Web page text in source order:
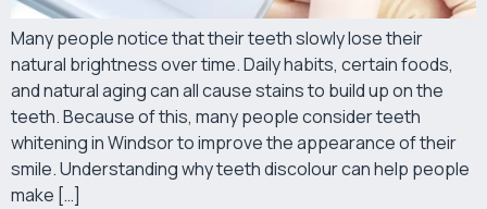
Many people notice that their teeth slowly lose their
natural brightness over time. Daily habits, certain foods,
and natural aging can all cause stains to build up on the
teeth. Because of this, many people consider teeth
whitening in Windsor to improve the appearance of their
smile. Understanding why teeth discolour can help people
make […]